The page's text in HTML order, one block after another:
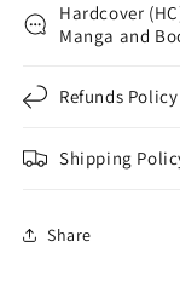
Hardcover
Manga and
Refunds Policy
Shipping
Share